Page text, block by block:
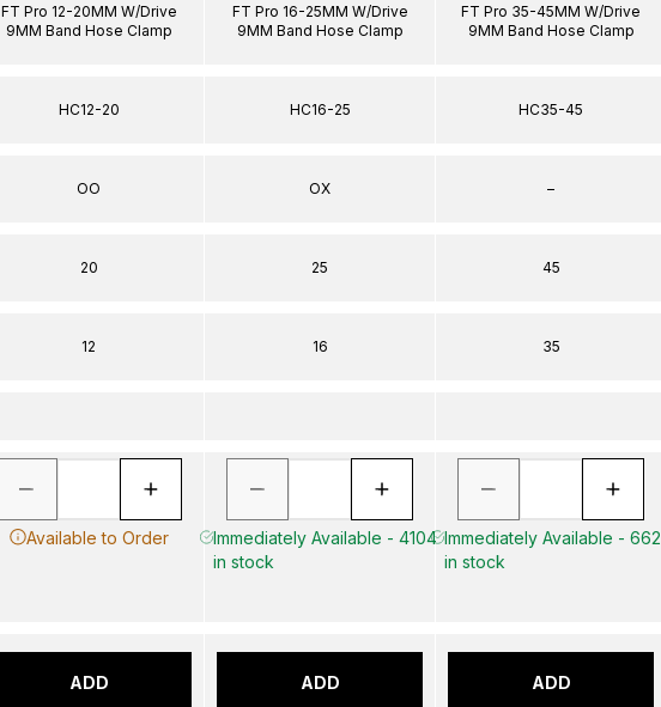
FT Pro 12-20MM W/Drive
9MM Band Hose Clamp
HC12-20
OO
20
12
Available to Order
ADD
FT Pro 16-25MM W/Drive
9MM Band Hose Clamp
HC16-25
OX
25
16
Immediately Available - 4104
in stock
ADD
FT Pro 35-45MM W/Drive
9MM Band Hose Clamp
HC35-45
–
45
35
Immediately Available - 662
in stock
ADD